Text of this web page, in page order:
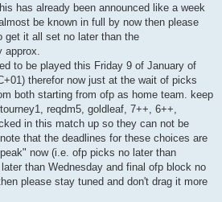
has already been announced like a week
be known in full by now then please
get it all set no later than the
to be played this Friday 9 of January of
therefor now just at the wait of picks
both starting from ofp as home team. keep
reqdm5, goldleaf, 7++, 6++,
in this match up so they can not be
that the deadlines for these choices are
now (i.e. ofp picks no later than
than Wednesday and final ofp block no
please stay tuned and don't drag it more